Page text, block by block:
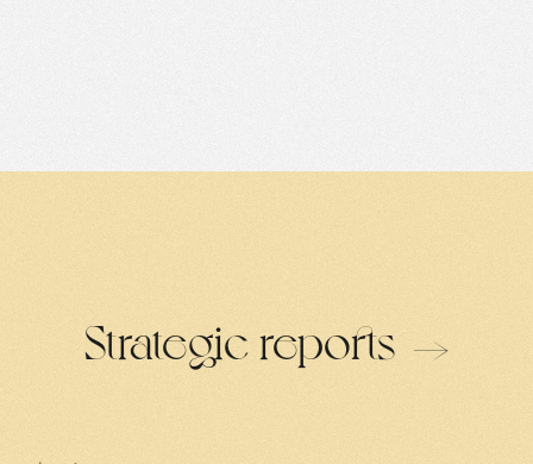
Strategic reports →